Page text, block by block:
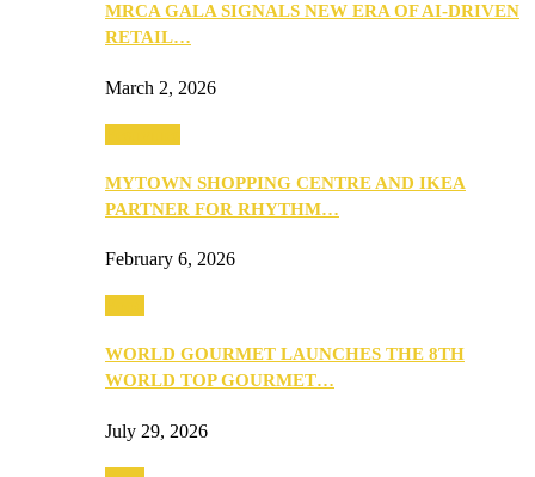
MRCA GALA SIGNALS NEW ERA OF AI-DRIVEN
RETAIL…
March 2, 2026
MYTOWN SHOPPING CENTRE AND IKEA
PARTNER FOR RHYTHM…
February 6, 2026
WORLD GOURMET LAUNCHES THE 8TH
WORLD TOP GOURMET…
July 29, 2026